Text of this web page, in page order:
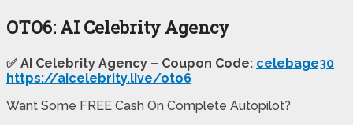
OTO6: AI Celebrity Agency
✅ AI Celebrity Agency – Coupon Code: celebage30
https://aicelebrity.live/oto6
Want Some FREE Cash On Complete Autopilot?